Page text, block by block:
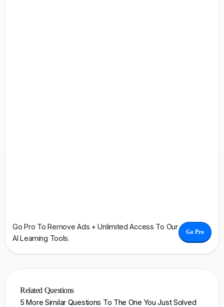
Go Pro To Remove Ads + Unlimited Access To Our
AI Learning Tools.
Go Pro
Related Questions
5 More Similar Questions To The One You Just Solved